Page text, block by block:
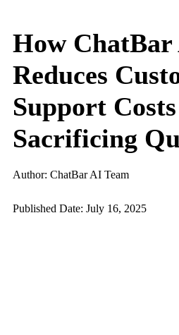
How
Reduces
Support
Sacrificing
Author: ChatBar AI Team
Published Date: July 16, 2025